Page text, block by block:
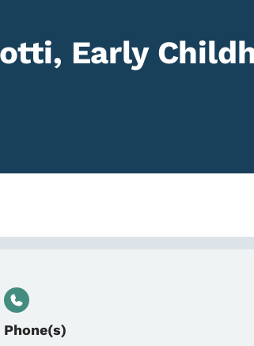
Early
Phone(s)